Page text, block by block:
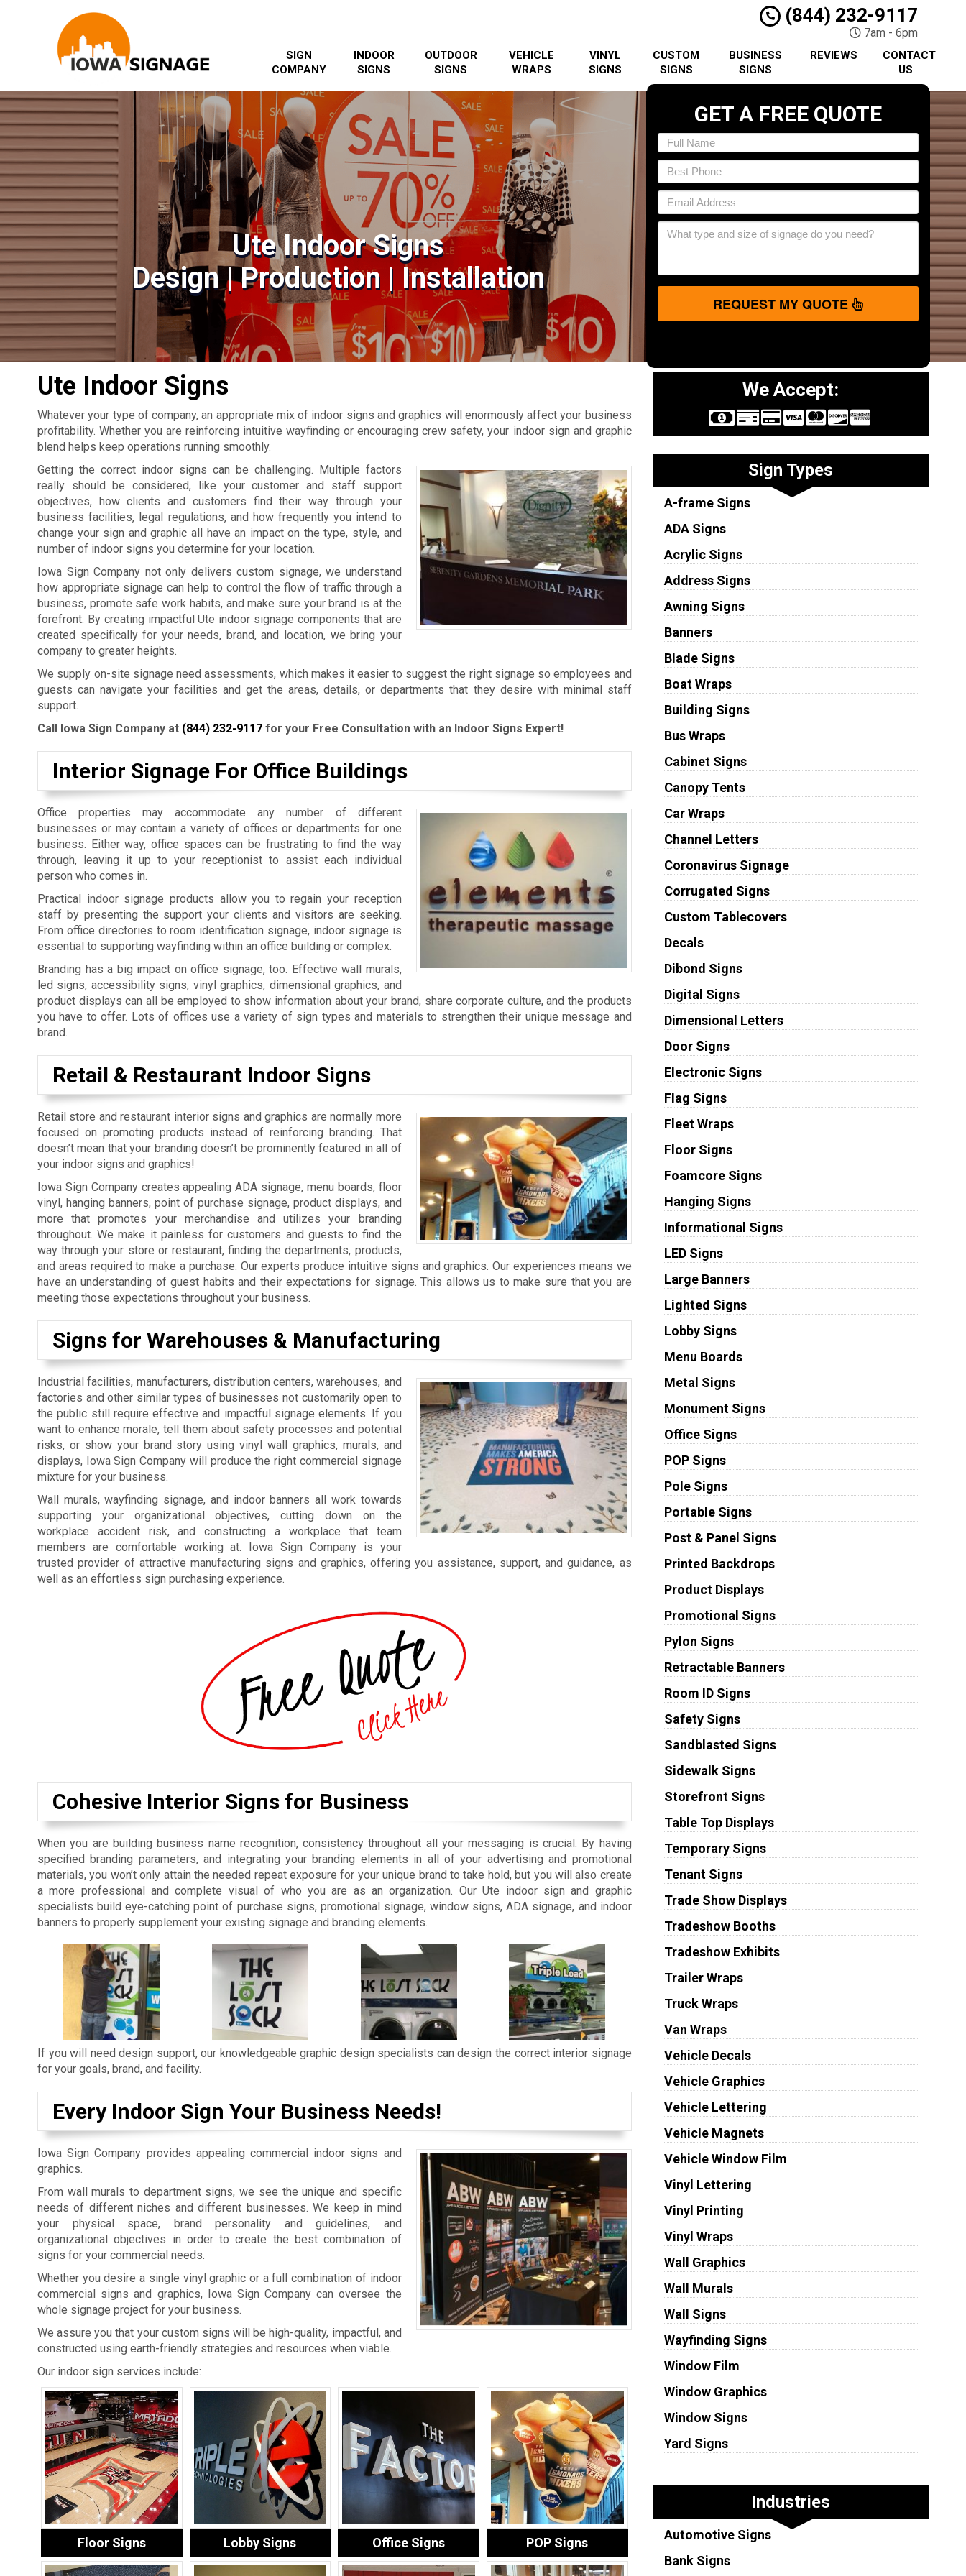
(844) 232-9117
7am - 6pm
SIGN
COMPANY
INDOOR
SIGNS
OUTDOOR
SIGNS
VEHICLE
WRAPS
VINYL
SIGNS
CUSTOM
SIGNS
BUSINESS
SIGNS
REVIEWS
CONTACT
US
Ute Indoor Signs
Design | Production | Installation
GET A FREE QUOTE
REQUEST MY QUOTE
Ute Indoor Signs
Whatever your type of company, an appropriate mix of indoor signs and graphics will enormously affect your business
profitability. Whether you are reinforcing intuitive wayfinding or encouraging crew safety, your indoor sign and graphic
blend helps keep operations running smoothly.
Getting the correct indoor signs can be challenging. Multiple factors
really should be considered, like your customer and staff support
objectives, how clients and customers find their way through your
business facilities, legal regulations, and how frequently you intend to
change your sign and graphic all have an impact on the type, style, and
number of indoor signs you determine for your location.
Iowa Sign Company not only delivers custom signage, we understand
how appropriate signage can help to control the flow of traffic through a
business, promote safe work habits, and make sure your brand is at the
forefront. By creating impactful Ute indoor signage components that are
created specifically for your needs, brand, and location, we bring your
company to greater heights.
We supply on-site signage need assessments, which makes it easier to suggest the right signage so employees and
guests can navigate your facilities and get the areas, details, or departments that they desire with minimal staff
support.
Call Iowa Sign Company at (844) 232-9117 for your Free Consultation with an Indoor Signs Expert!
Interior Signage For Office Buildings
Office properties may accommodate any number of different
businesses or may contain a variety of offices or departments for one
business. Either way, office spaces can be frustrating to find the way
through, leaving it up to your receptionist to assist each individual
person who comes in.
Practical indoor signage products allow you to regain your reception
staff by presenting the support your clients and visitors are seeking.
From office directories to room identification signage, indoor signage is
essential to supporting wayfinding within an office building or complex.
Branding has a big impact on office signage, too. Effective wall murals,
led signs, accessibility signs, vinyl graphics, dimensional graphics, and
product displays can all be employed to show information about your brand, share corporate culture, and the products
you have to offer. Lots of offices use a variety of sign types and materials to strengthen their unique message and
brand.
Retail & Restaurant Indoor Signs
Retail store and restaurant interior signs and graphics are normally more
focused on promoting products instead of reinforcing branding. That
doesn’t mean that your branding doesn’t be prominently featured in all of
your indoor signs and graphics!
Iowa Sign Company creates appealing ADA signage, menu boards, floor
vinyl, hanging banners, point of purchase signage, product displays, and
more that promotes your merchandise and utilizes your branding
throughout. We make it painless for customers and guests to find the
way through your store or restaurant, finding the departments, products,
and areas required to make a purchase. Our experts produce intuitive signs and graphics. Our experiences means we
have an understanding of guest habits and their expectations for signage. This allows us to make sure that you are
meeting those expectations throughout your business.
Signs for Warehouses & Manufacturing
Industrial facilities, manufacturers, distribution centers, warehouses, and
factories and other similar types of businesses not customarily open to
the public still require effective and impactful signage elements. If you
want to enhance morale, tell them about safety processes and potential
risks, or show your brand story using vinyl wall graphics, murals, and
displays, Iowa Sign Company will produce the right commercial signage
mixture for your business.
Wall murals, wayfinding signage, and indoor banners all work towards
supporting your organizational objectives, cutting down on the
workplace accident risk, and constructing a workplace that team
members are comfortable working at. Iowa Sign Company is your
trusted provider of attractive manufacturing signs and graphics, offering you assistance, support, and guidance, as
well as an effortless sign purchasing experience.
Cohesive Interior Signs for Business
When you are building business name recognition, consistency throughout all your messaging is crucial. By having
specified branding parameters, and integrating your branding elements in all of your advertising and promotional
materials, you won’t only attain the needed repeat exposure for your unique brand to take hold, but you will also create
a more professional and complete visual of who you are as an organization. Our Ute indoor sign and graphic
specialists build eye-catching point of purchase signs, promotional signage, window signs, ADA signage, and indoor
banners to properly supplement your existing signage and branding elements.
If you will need design support, our knowledgeable graphic design specialists can design the correct interior signage
for your goals, brand, and facility.
Every Indoor Sign Your Business Needs!
Iowa Sign Company provides appealing commercial indoor signs and
graphics.
From wall murals to department signs, we see the unique and specific
needs of different niches and different businesses. We keep in mind
your physical space, brand personality and guidelines, and
organizational objectives in order to create the best combination of
signs for your commercial needs.
Whether you desire a single vinyl graphic or a full combination of indoor
commercial signs and graphics, Iowa Sign Company can oversee the
whole signage project for your business.
We assure you that your custom signs will be high-quality, impactful, and
constructed using earth-friendly strategies and resources when viable.
Our indoor sign services include:
Floor Signs Lobby Signs Office Signs POP Signs
We Accept:
Sign Types
A-frame Signs
ADA Signs
Acrylic Signs
Address Signs
Awning Signs
Banners
Blade Signs
Boat Wraps
Building Signs
Bus Wraps
Cabinet Signs
Canopy Tents
Car Wraps
Channel Letters
Coronavirus Signage
Corrugated Signs
Custom Tablecovers
Decals
Dibond Signs
Digital Signs
Dimensional Letters
Door Signs
Electronic Signs
Flag Signs
Fleet Wraps
Floor Signs
Foamcore Signs
Hanging Signs
Informational Signs
LED Signs
Large Banners
Lighted Signs
Lobby Signs
Menu Boards
Metal Signs
Monument Signs
Office Signs
POP Signs
Pole Signs
Portable Signs
Post & Panel Signs
Printed Backdrops
Product Displays
Promotional Signs
Pylon Signs
Retractable Banners
Room ID Signs
Safety Signs
Sandblasted Signs
Sidewalk Signs
Storefront Signs
Table Top Displays
Temporary Signs
Tenant Signs
Trade Show Displays
Tradeshow Booths
Tradeshow Exhibits
Trailer Wraps
Truck Wraps
Van Wraps
Vehicle Decals
Vehicle Graphics
Vehicle Lettering
Vehicle Magnets
Vehicle Window Film
Vinyl Lettering
Vinyl Printing
Vinyl Wraps
Wall Graphics
Wall Murals
Wall Signs
Wayfinding Signs
Window Film
Window Graphics
Window Signs
Yard Signs
Industries
Automotive Signs
Bank Signs